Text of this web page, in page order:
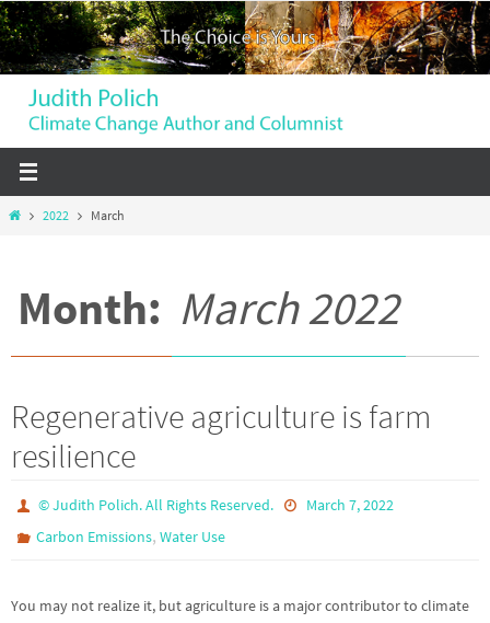
Skip
to
content
Home2022 March
Month: March 2022
Regenerative agriculture is farm
resilience
© Judith Polich. All Rights Reserved.
March 7, 2022
Carbon Emissions,Water Use
You may not realize it, but agriculture is a major contributor to climate